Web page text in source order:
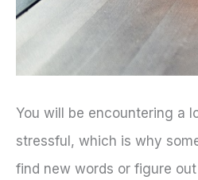
You will be encountering a
stressful, which is why
find new words or figure